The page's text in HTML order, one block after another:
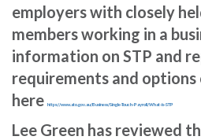
employers with closely
members working in a
information on STP and
requirements and options
here https://www.ato.gov.au/Business/Single-Touch-Payroll/What-is-STP
Lee Green has reviewed